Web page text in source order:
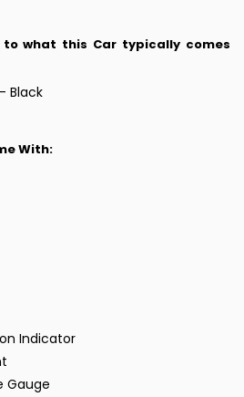
what this Car typically comes
Black
With:
Indicator
Gauge